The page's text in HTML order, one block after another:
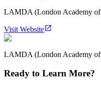
LAMDA (London Academy
Visit Website
LAMDA (London Academy
Ready to Learn More?